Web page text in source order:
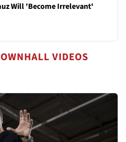
Will 'Become Irrelevant'
VIDEOS